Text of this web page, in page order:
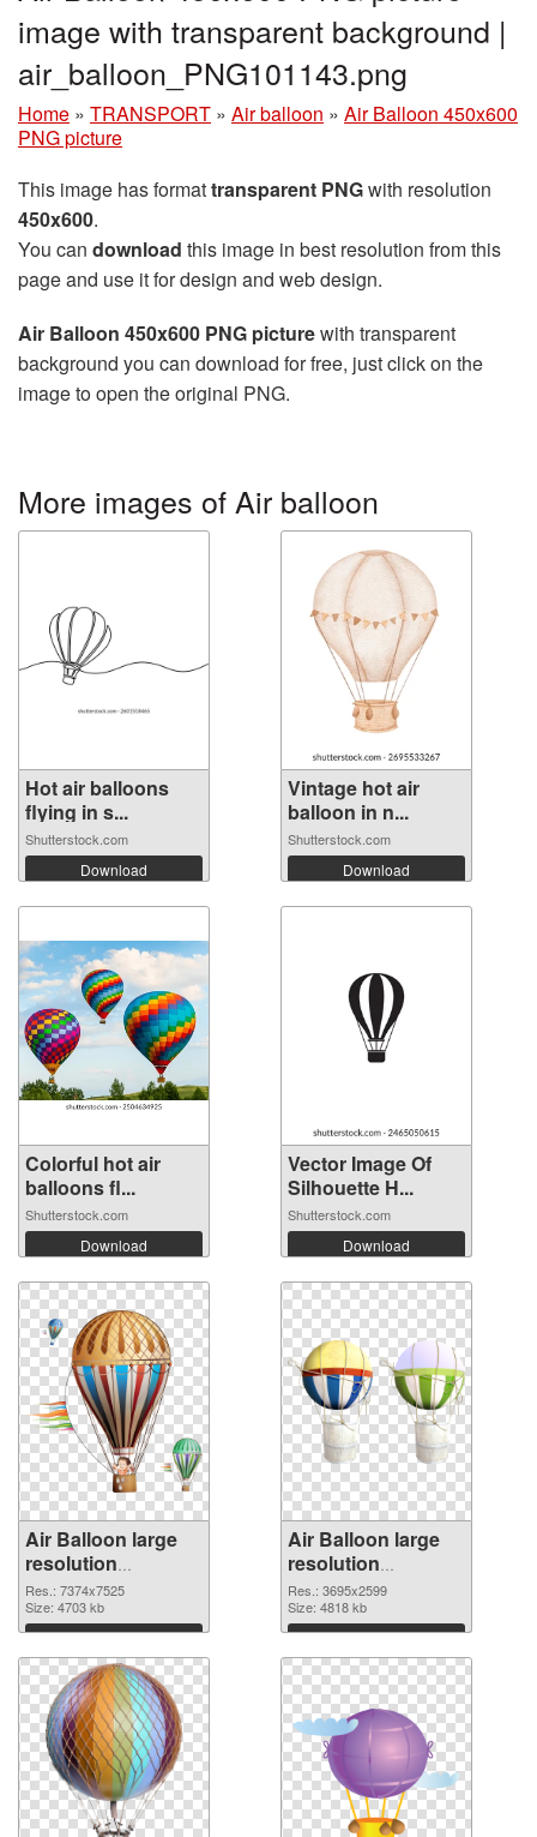
image with transparent background |
air_balloon_PNG101143.png
Home » TRANSPORT » Air balloon » Air Balloon 450x600
PNG picture
This image has formattransparent PNGwith resolution
450x600.
You can download this image in best resolution from this
page and use it for design and web design.
Air Balloon 450x600 PNG picturewith transparent
background you can download for free, just click on the
image to open the original PNG.
More images of Air balloon
Hot air balloons
flying in s...
Shutterstock.com
Download
Vintage hot air
balloon in n...
Shutterstock.com
Download
Colorful hot air
balloons fl...
Shutterstock.com
Download
Vector Image Of
Silhouette H...
Shutterstock.com
Download
Air Balloon large
resolution
7374x7525
transparent PNG
graphic
Res.: 7374x7525
Size: 4703 kb
Download
Air Balloon large
resolution
3695x2599 PNG
image
Res.: 3695x2599
Size: 4818 kb
Download